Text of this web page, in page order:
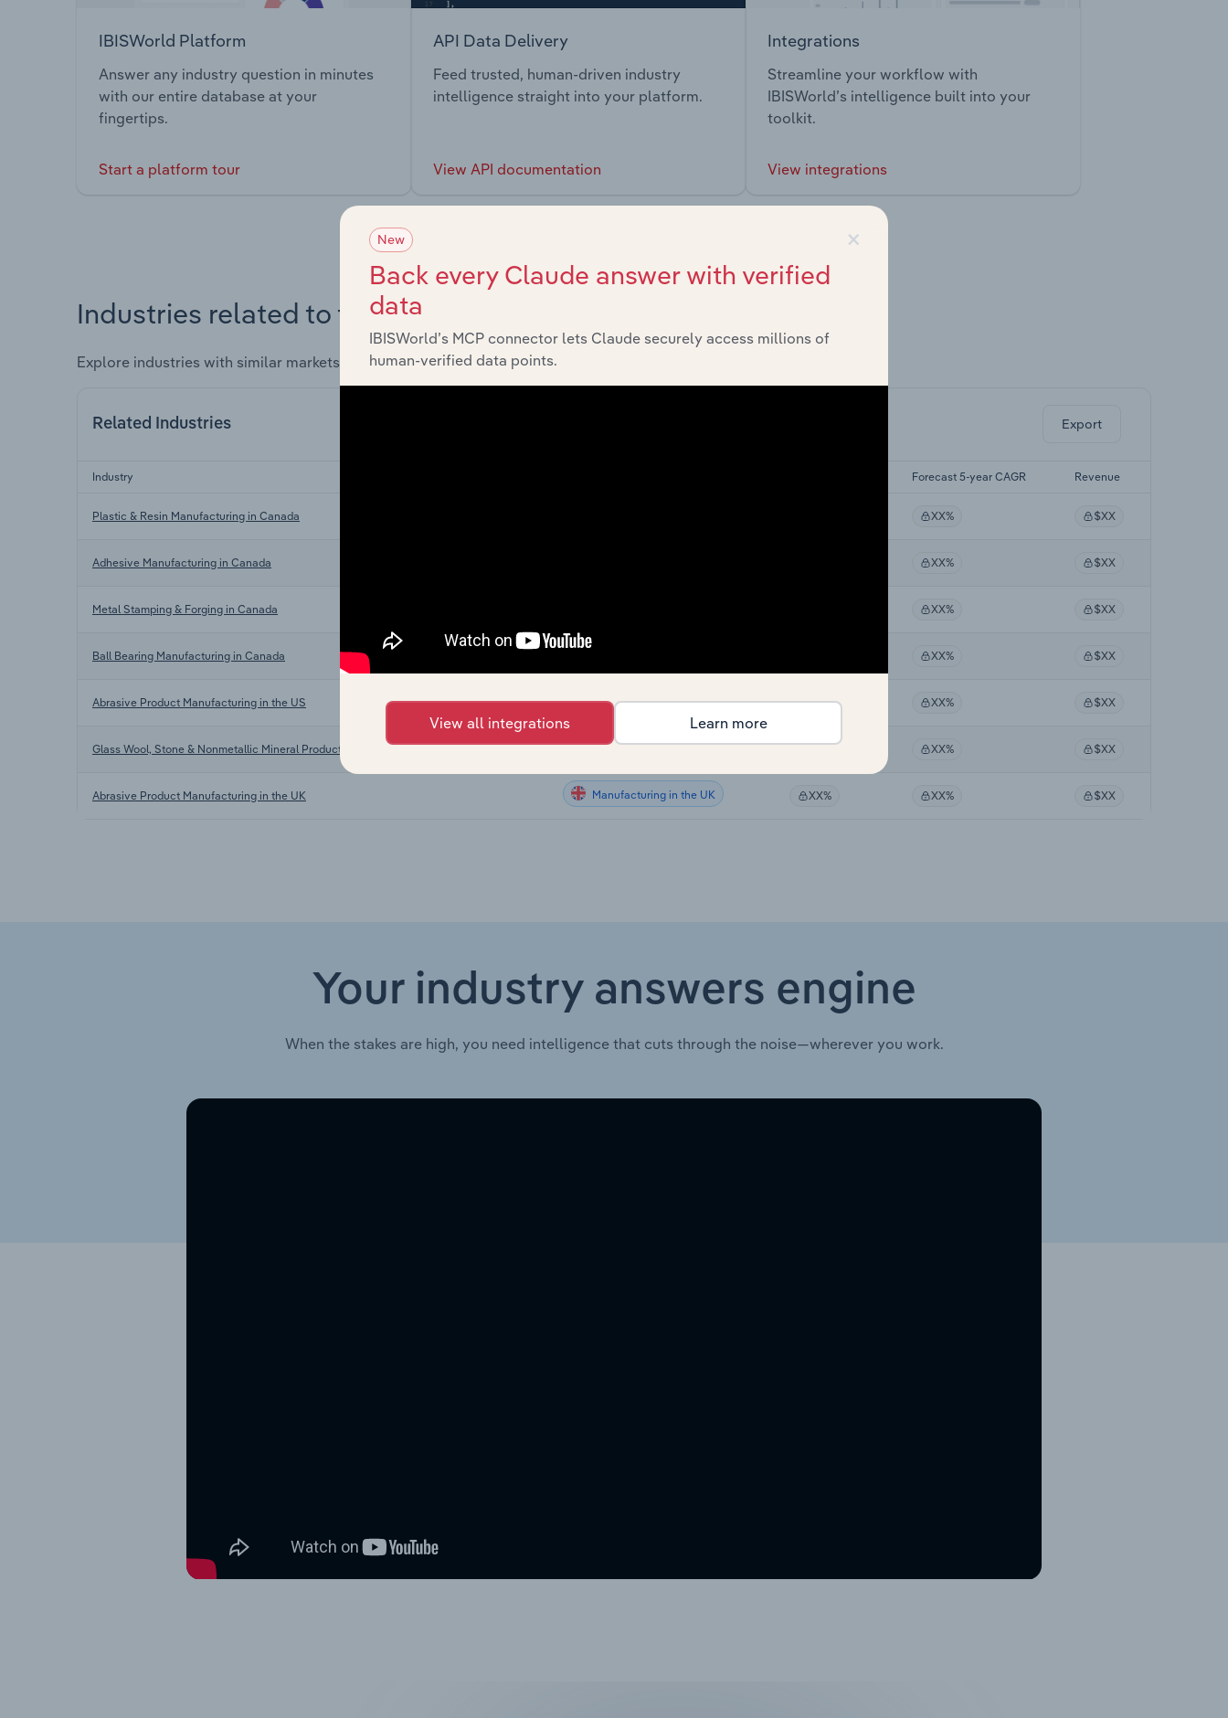
IBISWorld Platform
Answer any industry question in minutes
with our entire database at your
fingertips.
Start a platform tour
API Data Delivery
Feed trusted, human-driven industry
intelligence straight into your platform.
View API documentation
Integrations
Streamline your workflow with
IBISWorld’s intelligence built into your
toolkit.
View integrations
Industries related to this market
Explore industries with similar markets, supply chains, and economic drivers to gain broader context and insights.
Related Industries Export
Industry Forecast 5-year CAGR Revenue
Plastic & Resin Manufacturing in Canada XX% $XX
Adhesive Manufacturing in Canada XX% $XX
Metal Stamping & Forging in Canada XX% $XX
Ball Bearing Manufacturing in Canada XX% $XX
Abrasive Product Manufacturing in the US Manufacturing in the US XX% XX% $XX
Glass Wool, Stone & Nonmetallic Mineral Product Manufacturing in Australia Manufacturing in Australia XX% XX% $XX
Abrasive Product Manufacturing in the UK Manufacturing in the UK XX% XX% $XX
Your industry answers engine
When the stakes are high, you need intelligence that cuts through the noise—wherever you work.
×
New
Back every Claude answer with verified
data
IBISWorld’s MCP connector lets Claude securely access millions of
human-verified data points.
View all integrations Learn more